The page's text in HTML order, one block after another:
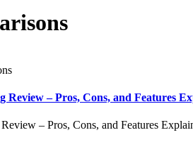
Review – Pros, Cons, and Features
Review – Pros, Cons, and Features